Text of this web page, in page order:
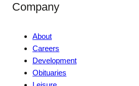
Company
About
Careers
Development
Obituaries